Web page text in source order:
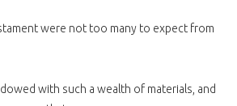
were not too many to expect from
with such a wealth of materials, and